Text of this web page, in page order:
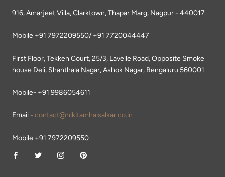
916, Amarjeet Villa, Clarktown, Thapar Marg, Nagpur - 440017
Mobile +91 7972209550/ +91 7720044447
First Floor, Tekken Court, 25/3, Lavelle Road, Opposite Smoke
house Deli, Shanthala Nagar, Ashok Nagar, Bengaluru 560001
Mobile- +91 9986054611
Email - contact@nikitamhaisalkar.co.in
Mobile +91 7972209550